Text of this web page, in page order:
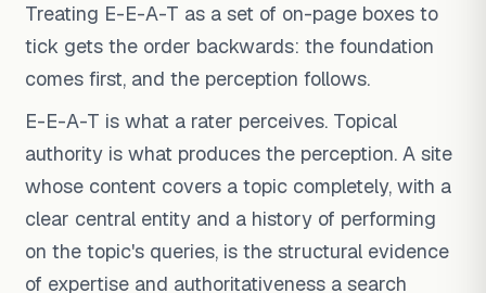
Treating E-E-A-T as a set of on-page boxes to
tick gets the order backwards: the foundation
comes first, and the perception follows.
E-E-A-T is what a rater perceives. Topical
authority is what produces the perception. A site
whose content covers a topic completely, with a
clear central entity and a history of performing
on the topic's queries, is the structural evidence
of expertise and authoritativeness a search